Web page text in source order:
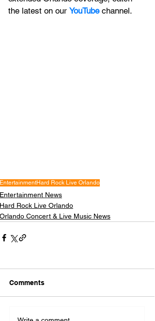
the latest on our YouTube channel.
EntertainmentHard Rock Live Orlando
Entertainment News
Hard Rock Live Orlando
Orlando Concert & Live Music News
Comments